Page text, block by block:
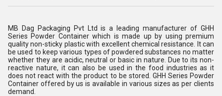
MB Dag Packaging Pvt Ltd is a leading manufacturer of GHH
Series Powder Container which is made up by using premium
quality non-sticky plastic with excellent chemical resistance. It can
be used to keep various types of powdered substances no matter
whether they are acidic, neutral or basic in nature. Due to its non-
reactive nature, it can also be used in the food industries as it
does not react with the product to be stored. GHH Series Powder
Container offered by us is available in various sizes as per clients
demand.